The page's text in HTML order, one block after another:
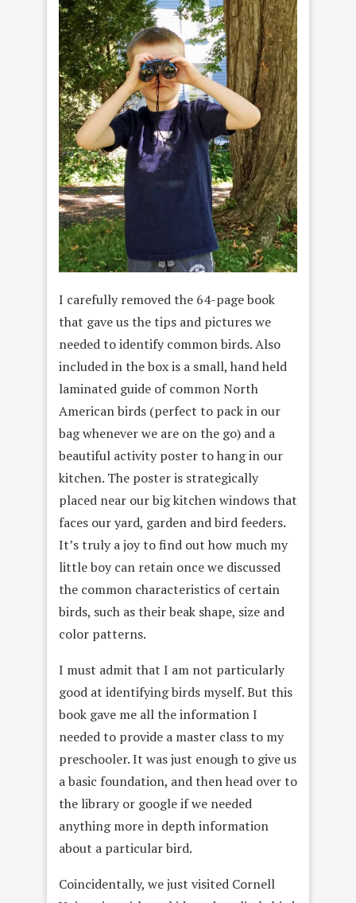
I carefully removed the 64-page book
that gave us the tips and pictures we
needed to identify common birds. Also
included in the box is a small, hand held
laminated guide of common North
American birds (perfect to pack in our
bag whenever we are on the go) and a
beautiful activity poster to hang in our
kitchen. The poster is strategically
placed near our big kitchen windows that
faces our yard, garden and bird feeders.
It’s truly a joy to find out how much my
little boy can retain once we discussed
the common characteristics of certain
birds, such as their beak shape, size and
color patterns.
I must admit that I am not particularly
good at identifying birds myself. But this
book gave me all the information I
needed to provide a master class to my
preschooler. It was just enough to give us
a basic foundation, and then head over to
the library or google if we needed
anything more in depth information
about a particular bird.
Coincidentally, we just visited Cornell